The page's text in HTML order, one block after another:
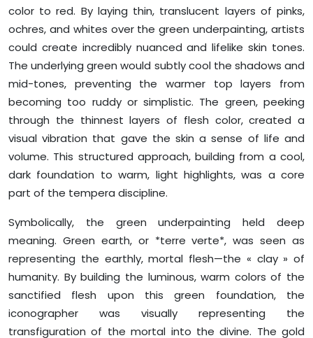
color to red. By laying thin, translucent layers of pinks,
ochres, and whites over the green underpainting, artists
could create incredibly nuanced and lifelike skin tones.
The underlying green would subtly cool the shadows and
mid-tones, preventing the warmer top layers from
becoming too ruddy or simplistic. The green, peeking
through the thinnest layers of flesh color, created a
visual vibration that gave the skin a sense of life and
volume. This structured approach, building from a cool,
dark foundation to warm, light highlights, was a core
part of the tempera discipline.
Symbolically, the green underpainting held deep
meaning. Green earth, or *terre verte*, was seen as
representing the earthly, mortal flesh—the « clay » of
humanity. By building the luminous, warm colors of the
sanctified flesh upon this green foundation, the
iconographer was visually representing the
transfiguration of the mortal into the divine. The gold